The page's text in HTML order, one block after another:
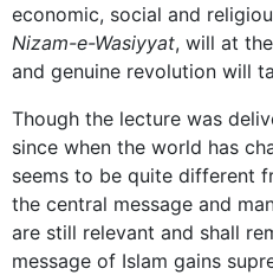
economic, social and
Nizam-e-Wasiyyat, will at
and genuine revolution will
Though the lecture was
since when the world has
seems to be quite different
the central message and
are still relevant and shall
message of Islam gains